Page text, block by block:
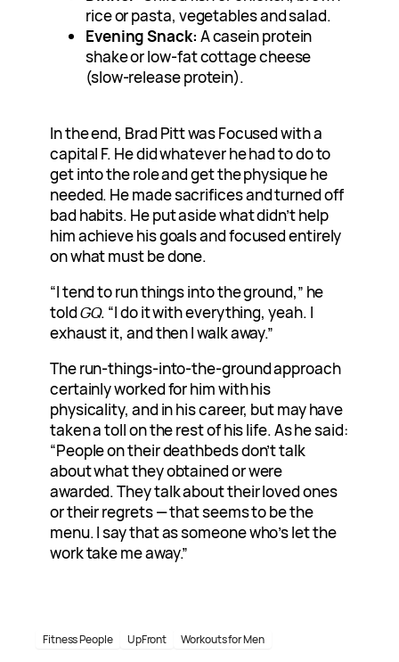
rice or pasta, vegetables and salad.
Evening Snack: A casein protein
shake or low-fat cottage cheese
(slow-release protein).
In the end, Brad Pitt was Focused with a
capital F. He did whatever he had to do to
get into the role and get the physique he
needed. He made sacrifices and turned off
bad habits. He put aside what didn’t help
him achieve his goals and focused entirely
on what must be done.
“I tend to run things into the ground,” he
toldGQ. “I do it with everything, yeah. I
exhaust it, and then I walk away.”
The run-things-into-the-ground approach
certainly worked for him with his
physicality, and in his career, but may have
taken a toll on the rest of his life. As he said:
“People on their deathbeds don’t talk
about what they obtained or were
awarded. They talk about their loved ones
or their regrets — that seems to be the
menu. I say that as someone who’s let the
work take me away.”
Fitness People UpFront Workouts for Men